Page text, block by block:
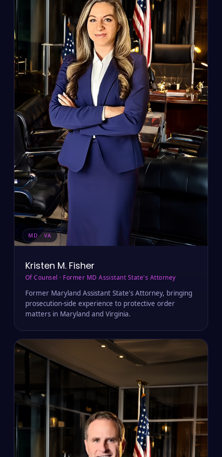
MD · VA
Kristen M. Fisher
Of Counsel · Former MD Assistant State's Attorney
Former Maryland Assistant State's Attorney, bringing
prosecution-side experience to protective order
matters in Maryland and Virginia.